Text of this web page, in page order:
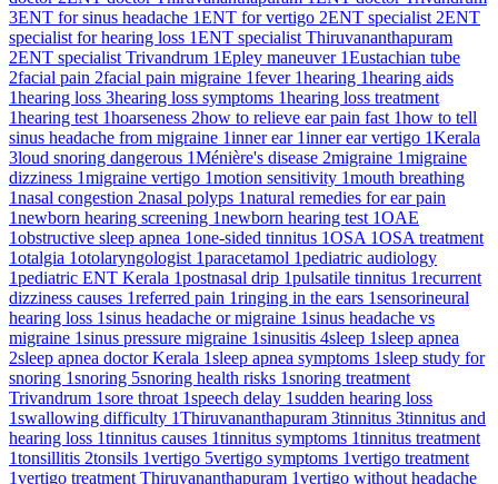
3ENT for sinus headache 1ENT for vertigo 2ENT specialist 2ENT
specialist for hearing loss 1ENT specialist Thiruvananthapuram
2ENT specialist Trivandrum 1Epley maneuver 1Eustachian tube
2facial pain 2facial pain migraine 1fever 1hearing 1hearing aids
1hearing loss 3hearing loss symptoms 1hearing loss treatment
1hearing test 1hoarseness 2how to relieve ear pain fast 1how to tell
sinus headache from migraine 1inner ear 1inner ear vertigo 1Kerala
3loud snoring dangerous 1Ménière's disease 2migraine 1migraine
dizziness 1migraine vertigo 1motion sensitivity 1mouth breathing
1nasal congestion 2nasal polyps 1natural remedies for ear pain
1newborn hearing screening 1newborn hearing test 1OAE
1obstructive sleep apnea 1one-sided tinnitus 1OSA 1OSA treatment
1otalgia 1otolaryngologist 1paracetamol 1pediatric audiology
1pediatric ENT Kerala 1postnasal drip 1pulsatile tinnitus 1recurrent
dizziness causes 1referred pain 1ringing in the ears 1sensorineural
hearing loss 1sinus headache or migraine 1sinus headache vs
migraine 1sinus pressure migraine 1sinusitis 4sleep 1sleep apnea
2sleep apnea doctor Kerala 1sleep apnea symptoms 1sleep study for
snoring 1snoring 5snoring health risks 1snoring treatment
Trivandrum 1sore throat 1speech delay 1sudden hearing loss
1swallowing difficulty 1Thiruvananthapuram 3tinnitus 3tinnitus and
hearing loss 1tinnitus causes 1tinnitus symptoms 1tinnitus treatment
1tonsillitis 2tonsils 1vertigo 5vertigo symptoms 1vertigo treatment
1vertigo treatment Thiruvananthapuram 1vertigo without headache